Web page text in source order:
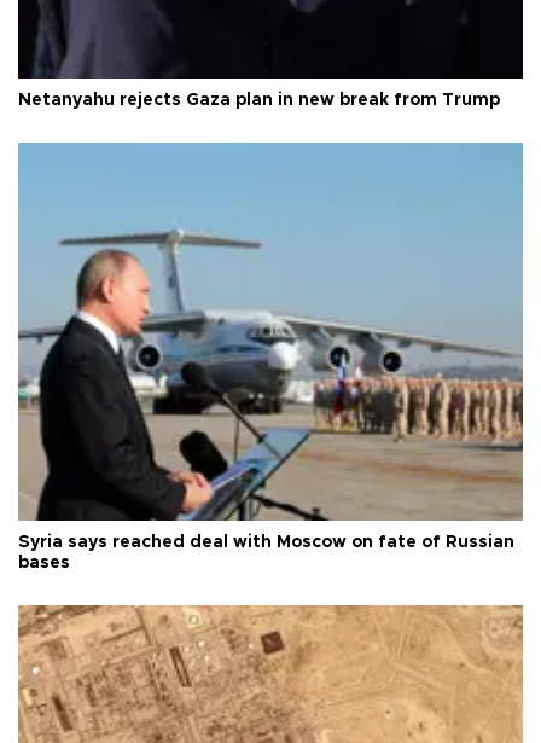
Netanyahu rejects Gaza plan in new break from Trump
Syria says reached deal with Moscow on fate of Russian
bases